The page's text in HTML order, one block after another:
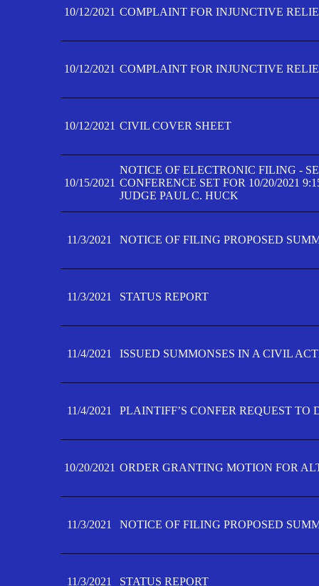
10/12/2021 COMPLAINT FOR INJUNCTIVE
10/12/2021 COMPLAINT FOR INJUNCTIVE
10/12/2021 CIVIL COVER SHEET
10/15/2021
NOTICE OF ELECTRONIC FILING -
CONFERENCE SET FOR 10/20/2021
JUDGE PAUL C. HUCK
11/3/2021 NOTICE OF FILING PROPOSED
11/3/2021 STATUS REPORT
11/4/2021 ISSUED SUMMONSES IN A CIVIL
11/4/2021 PLAINTIFF’S CONFER REQUEST TO
10/20/2021 ORDER GRANTING MOTION FOR
11/3/2021 NOTICE OF FILING PROPOSED
11/3/2021 STATUS REPORT